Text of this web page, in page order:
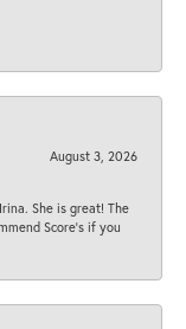
August 3, 2026
She is great! The
Score's if you